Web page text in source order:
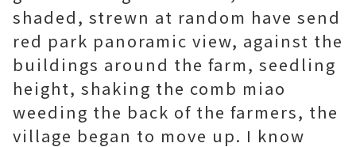
shaded, strewn at random have send
red park panoramic view, against the
buildings around the farm, seedling
height, shaking the comb miao
weeding the back of the farmers, the
village began to move up. I know